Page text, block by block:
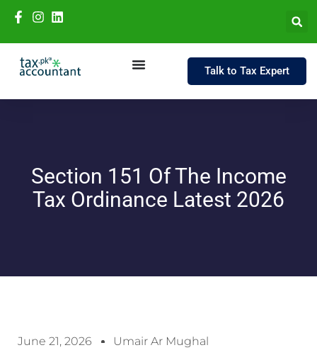
Talk to Tax Expert
Section 151 Of The Income
Tax Ordinance Latest 2026
June 21, 2026 Umair Ar Mughal